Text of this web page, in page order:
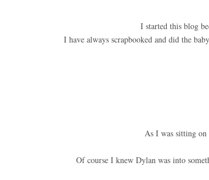
I started this blog
I have always scrapbooked and did the
As I was sitting on
Of course I knew Dylan was into